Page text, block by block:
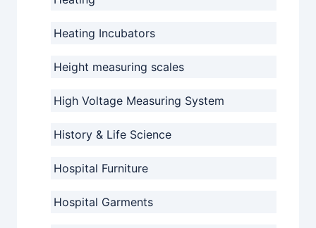
Heating Incubators
Height measuring scales
High Voltage Measuring System
History & Life Science
Hospital Furniture
Hospital Garments